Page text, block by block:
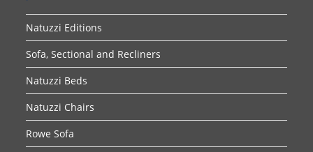
Natuzzi Editions
Sofa, Sectional and Recliners
Natuzzi Beds
Natuzzi Chairs
Rowe Sofa